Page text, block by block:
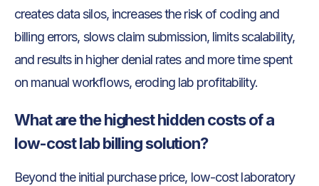
creates data silos, increases the risk of coding and
billing errors, slows claim submission, limits scalability,
and results in higher denial rates and more time spent
on manual workflows, eroding lab profitability.
What are the highest hidden costs of a
low-cost lab billing solution?
Beyond the initial purchase price, low-cost laboratory